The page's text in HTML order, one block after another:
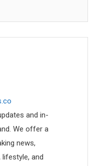
and in-
We offer a
news,
and